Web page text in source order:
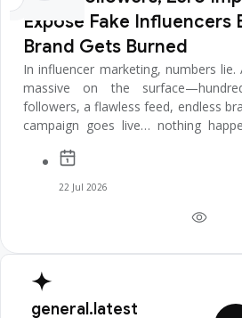
Expose Fake Influencers
Brand Gets Burned
In influencer marketing, numbers
massive on the
followers, a flawless feed, endless
campaign goes live… nothing happens. Low
22 Jul 2026
general.latest